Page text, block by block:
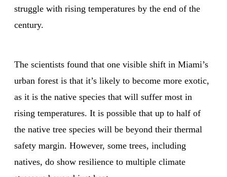
struggle with rising temperatures by the end of the
century.
The scientists found that one visible shift in Miami’s
urban forest is that it’s likely to become more exotic,
as it is the native species that will suffer most in
rising temperatures. It is possible that up to half of
the native tree species will be beyond their thermal
safety margin. However, some trees, including
natives, do show resilience to multiple climate